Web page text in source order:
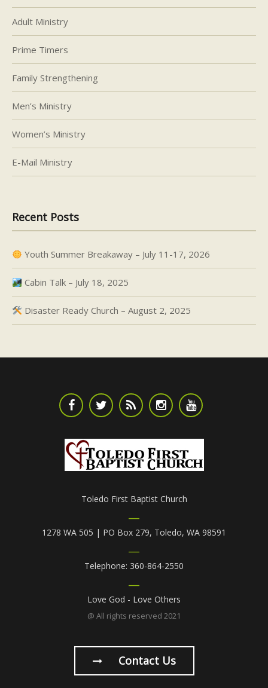
Adult Ministry
Prime Timers
Family Strengthening
Men’s Ministry
Women’s Ministry
E-Mail Ministry
Recent Posts
Youth Summer Breakaway – July 11-17, 2026
Cabin Talk – July 18, 2025
Disaster Ready Church – August 2, 2025
Toledo First Baptist Church
1278 WA 505 | PO Box 279, Toledo, WA 98591
Telephone: 360-864-2550
Love God - Love Others
@ All rights reserved 2021
Contact Us